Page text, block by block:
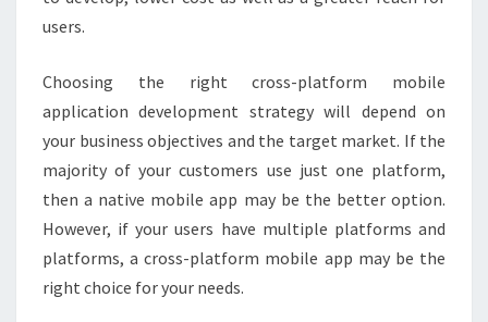
users.
Choosing the right cross-platform mobile
application development strategy will depend on
your business objectives and the target market. If the
majority of your customers use just one platform,
then a native mobile app may be the better option.
However, if your users have multiple platforms and
platforms, a cross-platform mobile app may be the
right choice for your needs.